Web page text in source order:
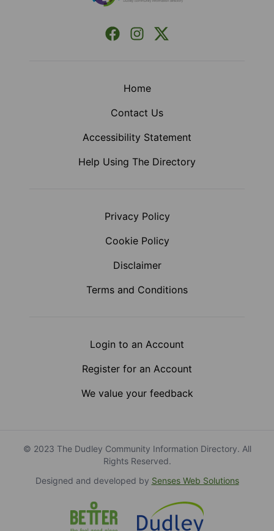
Facebook
InstagramX (Formerly Twitter)
Home
Contact Us
Accessibility Statement
Help Using The Directory
Privacy Policy
Cookie Policy
Disclaimer
Terms and Conditions
Login to an Account
Register for an Account
We value your feedback
© 2023 The Dudley Community Information Directory. All
Rights Reserved.
Designed and developed by Senses Web Solutions